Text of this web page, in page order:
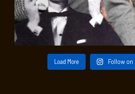
Load More Follow